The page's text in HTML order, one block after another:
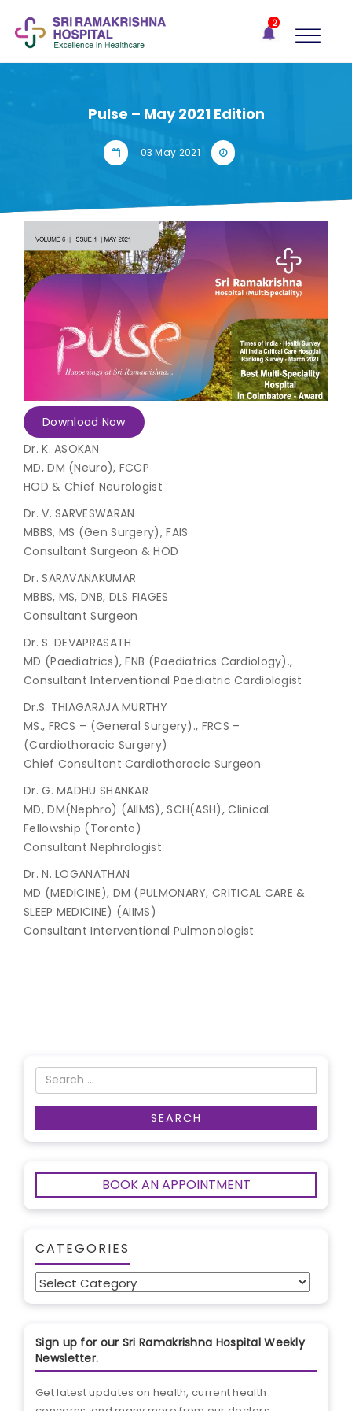
2
×
Recent
Hospital
your
medical
needs -
SRH
Connect
Patient
Portal
become
a Heart
Warrior!
Recent
Blog
Posts
Minimally
Invasive
Surgery in
Coimbatore:
Faster
Recovery
with
Advanced
Techniques
Pulse – May 2021 Edition
03 May 2021
Download Now
Dr. K. ASOKAN
MD, DM (Neuro), FCCP
HOD & Chief Neurologist
Dr. V. SARVESWARAN
MBBS, MS (Gen Surgery), FAIS
Consultant Surgeon & HOD
Dr. SARAVANAKUMAR
MBBS, MS, DNB, DLS FIAGES
Consultant Surgeon
Dr. S. DEVAPRASATH
MD (Paediatrics), FNB (Paediatrics Cardiology).,
Consultant Interventional Paediatric Cardiologist
Dr.S. THIAGARAJA MURTHY
MS., FRCS – (General Surgery)., FRCS –
(Cardiothoracic Surgery)
Chief Consultant Cardiothoracic Surgeon
Dr. G. MADHU SHANKAR
MD, DM(Nephro) (AIIMS), SCH(ASH), Clinical
Fellowship (Toronto)
Consultant Nephrologist
Dr. N. LOGANATHAN
MD (MEDICINE), DM (PULMONARY, CRITICAL CARE &
SLEEP MEDICINE) (AIIMS)
Consultant Interventional Pulmonologist
BOOK AN APPOINTMENT
CATEGORIES
Categories
Sign up for our Sri Ramakrishna Hospital Weekly
Newsletter.
Get latest updates on health, current health